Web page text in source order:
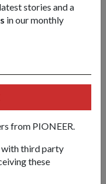
stories and a
in our monthly
from PIONEER.
with third party
these
link
it!